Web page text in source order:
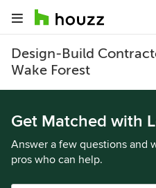
Design-Build
Wake Forest
Get Matched with
Answer a few questions and
pros who can help.